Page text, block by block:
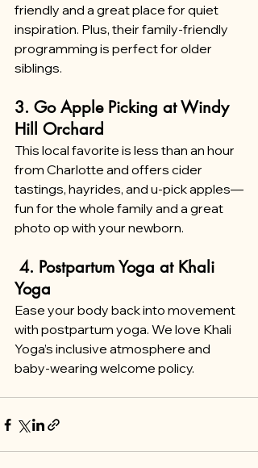
friendly and a great place for quiet
inspiration. Plus, their family-friendly
programming is perfect for older
siblings.
3. Go Apple Picking at Windy
Hill Orchard
This local favorite is less than an hour
from Charlotte and offers cider
tastings, hayrides, and u-pick apples—
fun for the whole family and a great
photo op with your newborn.
4. Postpartum Yoga at Khali
Yoga
Ease your body back into movement
with postpartum yoga. We love Khali
Yoga’s inclusive atmosphere and
baby-wearing welcome policy.